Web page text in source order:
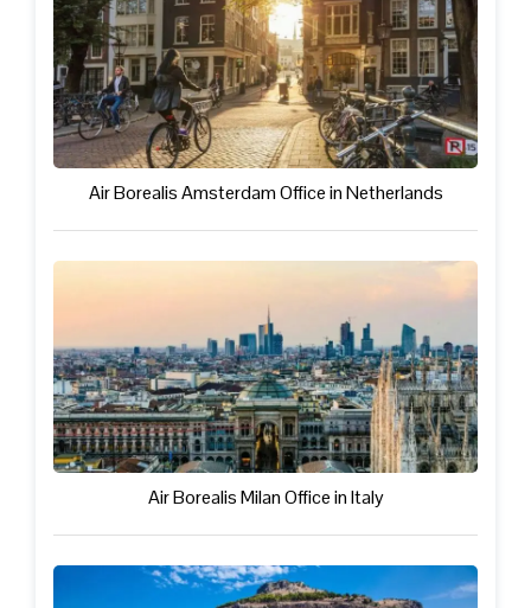
Air Borealis Amsterdam Office in Netherlands
Air Borealis Milan Office in Italy